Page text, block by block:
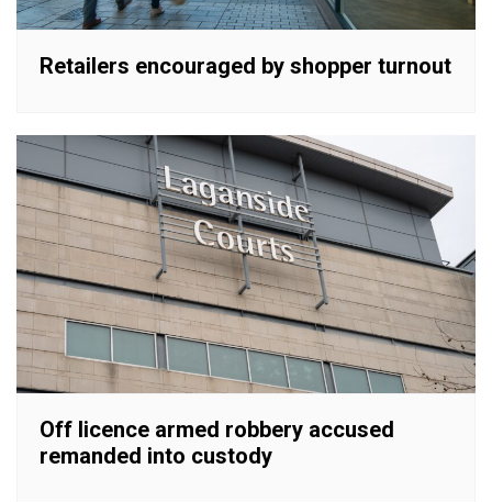
Retailers encouraged by shopper turnout
Off licence armed robbery accused
remanded into custody